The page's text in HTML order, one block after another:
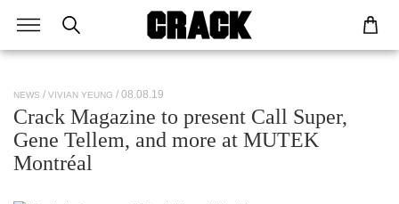
NEWS VIVIAN YEUNG / 08.08.19
Crack Magazine to present Call Super,
Gene Tellem, and more at MUTEK
Montréal